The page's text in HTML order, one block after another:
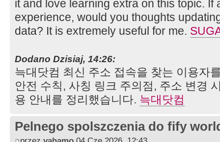
it and love learning extra on this topic. If
experience, would you thoughts
data? It is extremely useful for me.
Dodano Dzisiaj, 14:26:
늑대닷컴 최신 주소 접속을 찾는 이용자
안전 수칙, 사칭 링크 주의점, 주소 변경
용 안내를 정리했습니다. 늑대닷컴
Pelnego spolszczenia do fify